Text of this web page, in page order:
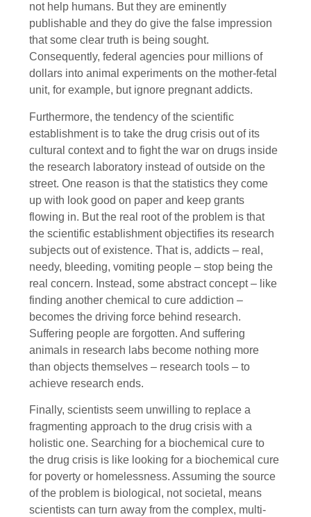
not help humans. But they are eminently
publishable and they do give the false impression
that some clear truth is being sought.
Consequently, federal agencies pour millions of
dollars into animal experiments on the mother-fetal
unit, for example, but ignore pregnant addicts.
Furthermore, the tendency of the scientific
establishment is to take the drug crisis out of its
cultural context and to fight the war on drugs inside
the research laboratory instead of outside on the
street. One reason is that the statistics they come
up with look good on paper and keep grants
flowing in. But the real root of the problem is that
the scientific establishment objectifies its research
subjects out of existence. That is, addicts – real,
needy, bleeding, vomiting people – stop being the
real concern. Instead, some abstract concept – like
finding another chemical to cure addiction –
becomes the driving force behind research.
Suffering people are forgotten. And suffering
animals in research labs become nothing more
than objects themselves – research tools – to
achieve research ends.
Finally, scientists seem unwilling to replace a
fragmenting approach to the drug crisis with a
holistic one. Searching for a biochemical cure to
the drug crisis is like looking for a biochemical cure
for poverty or homelessness. Assuming the source
of the problem is biological, not societal, means
scientists can turn away from the complex, multi-